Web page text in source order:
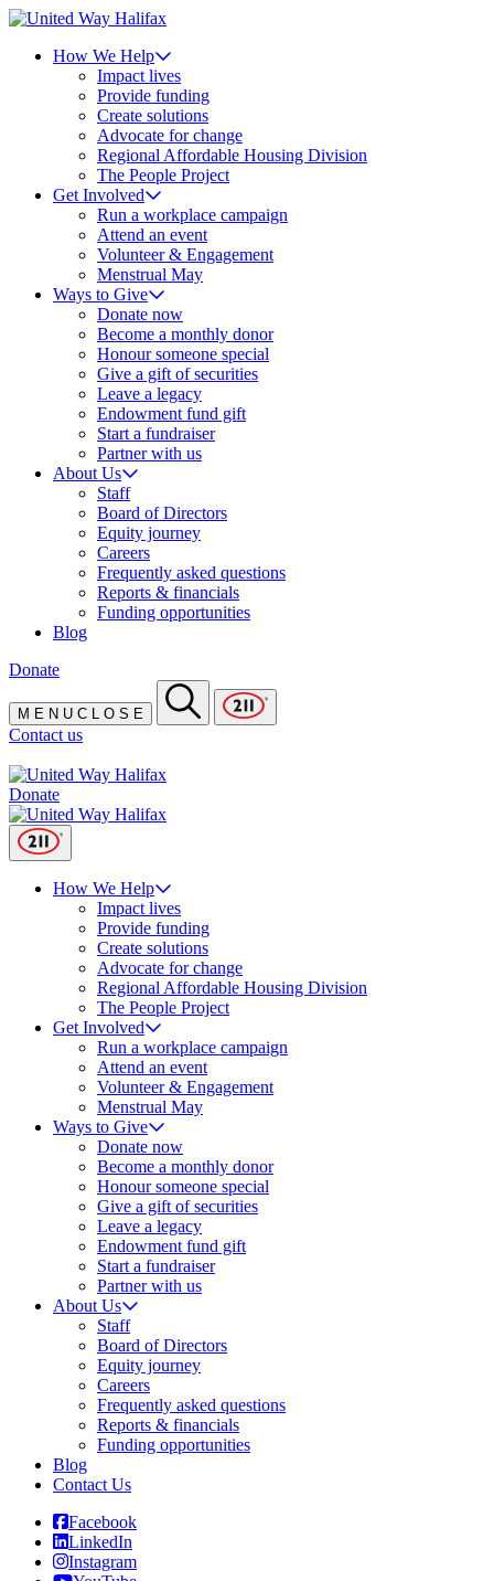
How We Help
Impact lives
Provide funding
Create solutions
Advocate for change
Regional Affordable Housing Division
The People Project
Get Involved
Run a workplace campaign
Attend an event
Volunteer & Engagement
Menstrual May
Ways to Give
Donate now
Become a monthly donor
Honour someone special
Give a gift of securities
Leave a legacy
Endowment fund gift
Start a fundraiser
Partner with us
About Us
Staff
Board of Directors
Equity journey
Careers
Frequently asked questions
Reports & financials
Funding opportunities
Blog
Donate
M E N U C O S E
Contact us
Donate
How We Help
Impact lives
Provide funding
Create solutions
Advocate for change
Regional Affordable Housing Division
The People Project
Get Involved
Run a workplace campaign
Attend an event
Volunteer & Engagement
Menstrual May
Ways to Give
Donate now
Become a monthly donor
Honour someone special
Give a gift of securities
Leave a legacy
Endowment fund gift
Start a fundraiser
Partner with us
About Us
Staff
Board of Directors
Equity journey
Careers
Frequently asked questions
Reports & financials
Funding opportunities
Blog
Contact Us
Facebook
LinkedIn
Instagram